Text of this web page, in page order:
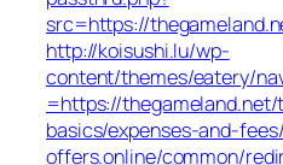
src=https://
http://koisushi.lu/wp-
content/themes/eatery/
=https://
basics/expenses-and-fees/
offers.online/common/